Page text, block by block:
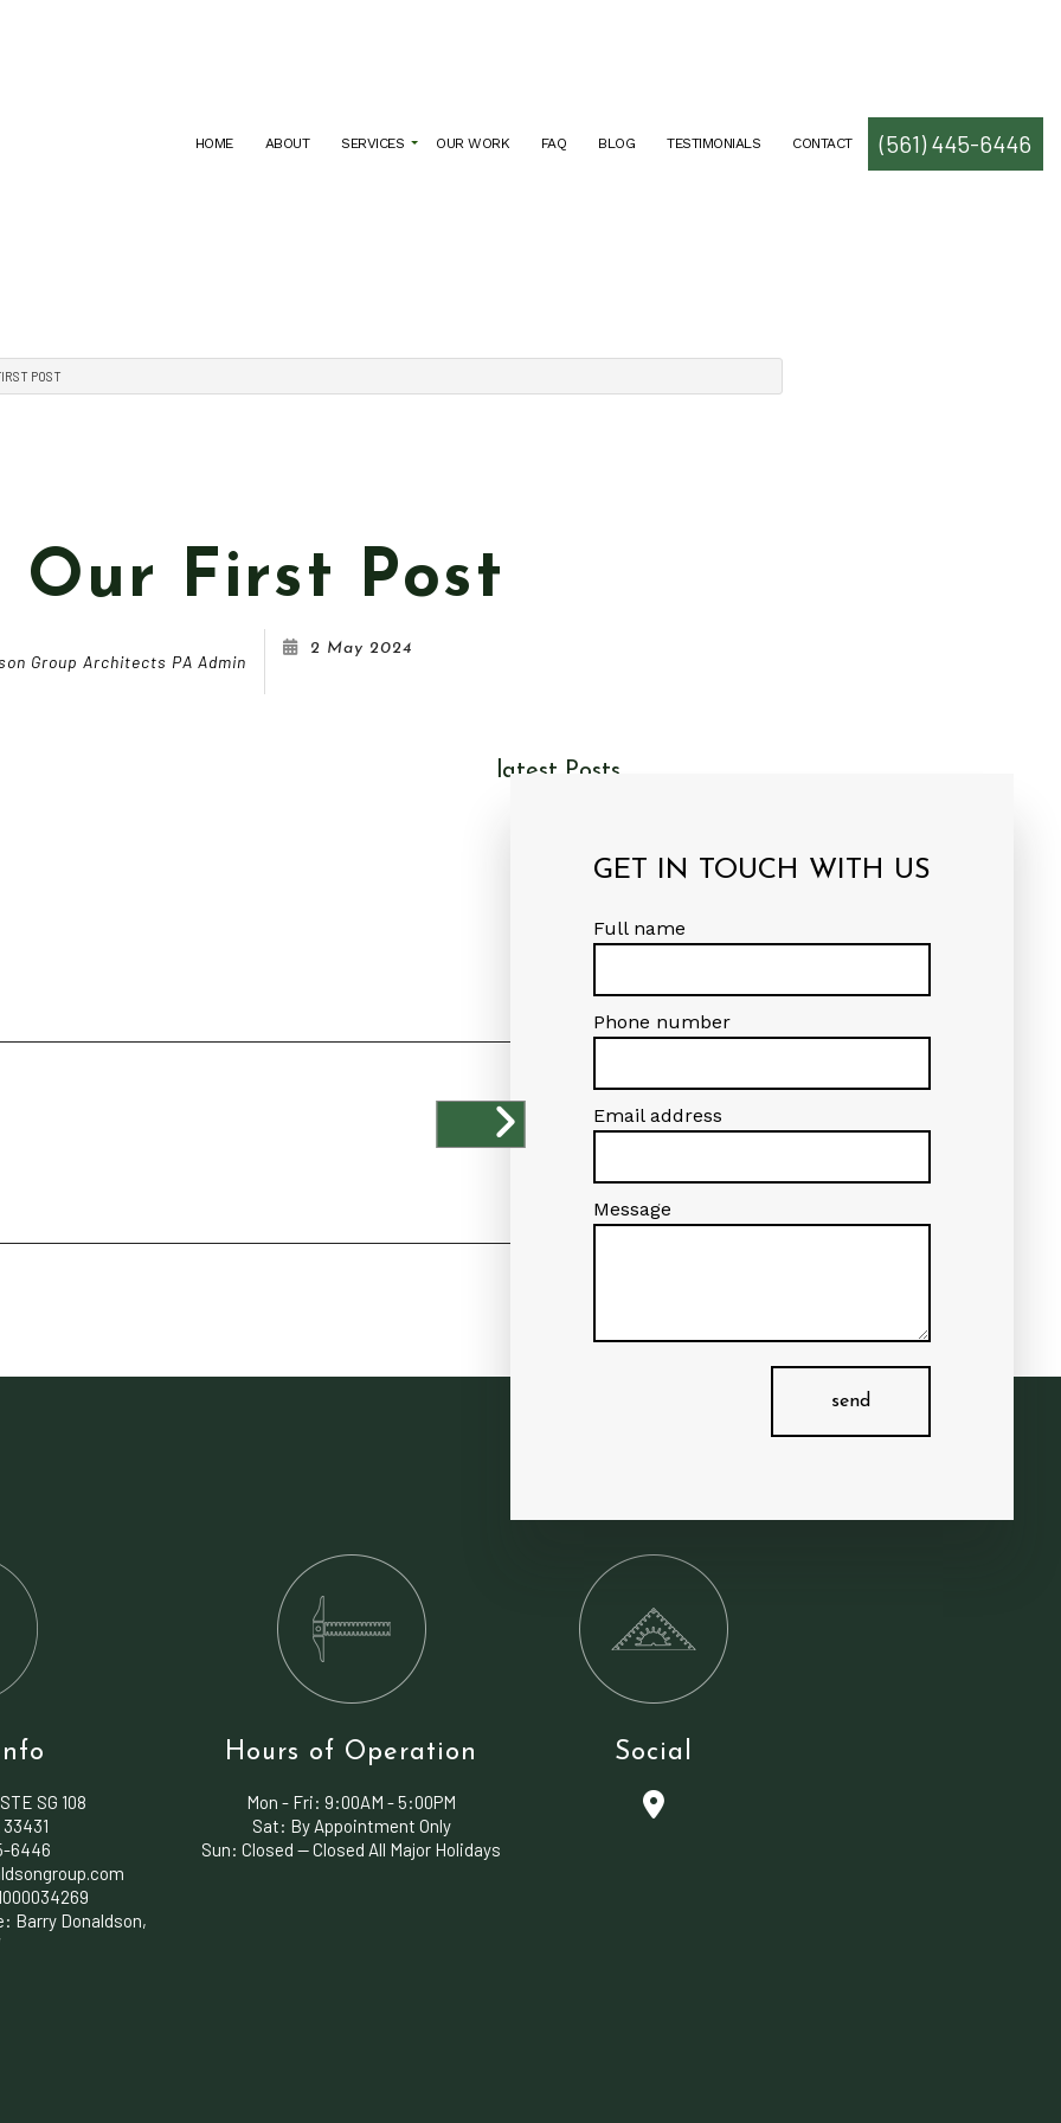
HOME ABOUT SERVICES OUR WORK FAQ BLOG TESTIMONIALS CONTACT (561) 445-6446
POST
Our First Post
Group Architects PA Admin
2 May 2024
latest Posts
Our First Post
SG 108
6446
Barry Donaldson,
Hours of Operation
Mon - Fri: 9:00AM - 5:00PM
Sat: By Appointment Only
Sun: Closed — Closed All Major Holidays
Social
GET IN TOUCH WITH US
Full name
Phone number
Email address
Message
send